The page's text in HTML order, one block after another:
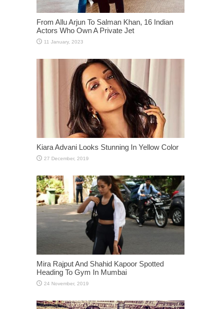
From Allu Arjun To Salman Khan, 16 Indian
Actors Who Own A Private Jet
Kiara Advani Looks Stunning In Yellow Color
Mira Rajput And Shahid Kapoor Spotted
Heading To Gym In Mumbai